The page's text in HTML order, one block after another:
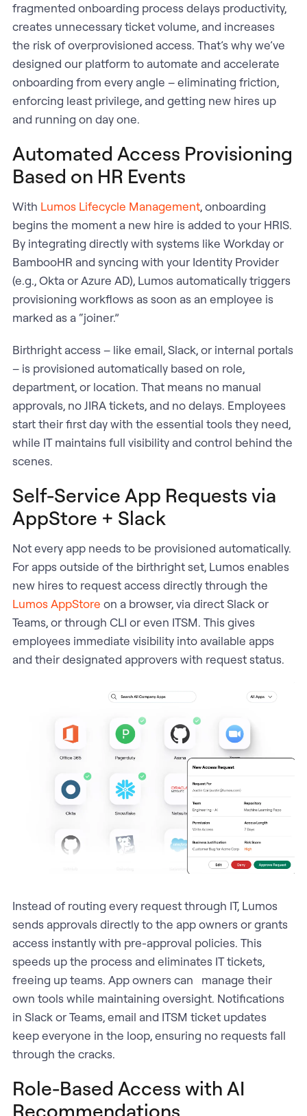
fragmented onboarding process delays productivity,
creates unnecessary ticket volume, and increases
the risk of overprovisioned access. That’s why we’ve
designed our platform to automate and accelerate
onboarding from every angle – eliminating friction,
enforcing least privilege, and getting new hires up
and running on day one.
Automated Access Provisioning
Based on HR Events
With Lumos Lifecycle Management, onboarding
begins the moment a new hire is added to your HRIS.
By integrating directly with systems like Workday or
BambooHR and syncing with your Identity Provider
(e.g., Okta or Azure AD), Lumos automatically triggers
provisioning workflows as soon as an employee is
marked as a “joiner.”
Birthright access – like email, Slack, or internal portals
– is provisioned automatically based on role,
department, or location. That means no manual
approvals, no JIRA tickets, and no delays. Employees
start their first day with the essential tools they need,
while IT maintains full visibility and control behind the
scenes.
Self-Service App Requests via
AppStore + Slack
Not every app needs to be provisioned automatically.
For apps outside of the birthright set, Lumos enables
new hires to request access directly through the
Lumos AppStore on a browser, via direct Slack or
Teams, or through CLI or even ITSM. This gives
employees immediate visibility into available apps
and their designated approvers with request status.
Instead of routing every request through IT, Lumos
sends approvals directly to the app owners or grants
access instantly with pre-approval policies. This
speeds up the process and eliminates IT tickets,
freeing up teams. App owners can manage their
own tools while maintaining oversight. Notifications
in Slack or Teams, email and ITSM ticket updates
keep everyone in the loop, ensuring no requests fall
through the cracks.
Role-Based Access with AI
Recommendations